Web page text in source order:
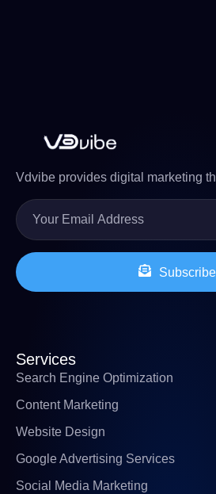
Vdvibe provides digital marketing
Subscribe
Services
Search Engine Optimization
Content Marketing
Website Design
Google Advertising Services
Social Media Marketing